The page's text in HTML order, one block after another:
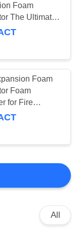
Foam
The Ultimate
Fire
Foam
Foam
for Fire
All